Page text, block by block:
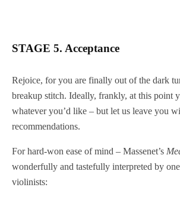
STAGE 5. Acceptance
Rejoice, for you are finally out of the dark
breakup stitch. Ideally, frankly, at this point
whatever you’d like – but let us leave you
recommendations.
For hard-won ease of mind – Massenet’s
wonderfully and tastefully interpreted by
violinists: